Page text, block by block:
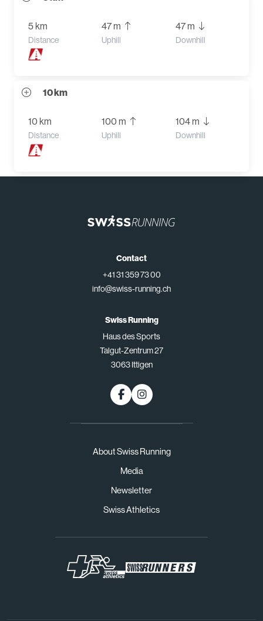
5 km
Distance
47 m
Uphill
47 m
Downhill
10 km
10 km
Distance
100 m
Uphill
104 m
Downhill
About Swiss Running
Media
Newsletter
Swiss Athletics
Contact
+41 31 359 73 00
info@swiss-running.ch
Swiss Running
Haus des Sports
Talgut-Zentrum 27
3063 Ittigen